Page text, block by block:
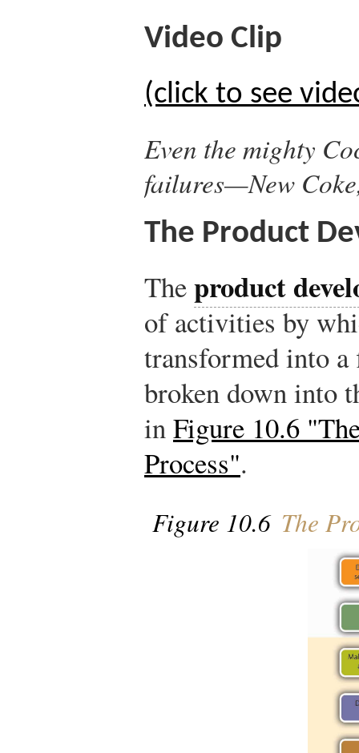
Video Clip
(click to see
Even the mighty
failures—New
The Product
Theproduct
of activities by
transformed into
broken down into
inFigure 10.6
Process".
Figure 10.6 The